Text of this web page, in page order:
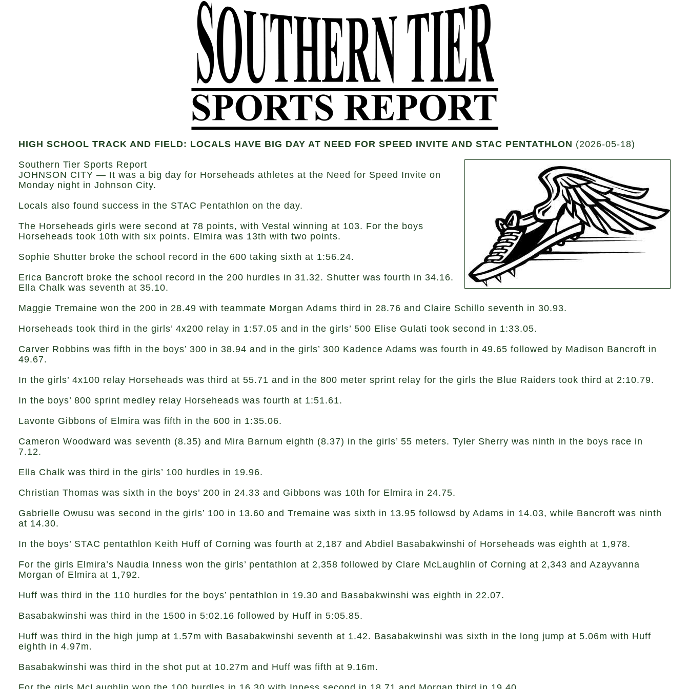
HIGH SCHOOL TRACK AND FIELD: LOCALS HAVE BIG DAY AT NEED FOR SPEED INVITE AND STAC PENTATHLON (2026-05-18)
Southern Tier Sports Report
JOHNSON CITY — It was a big day for Horseheads athletes at the Need for Speed Invite on
Monday night in Johnson City.
Locals also found success in the STAC Pentathlon on the day.
The Horseheads girls were second at 78 points, with Vestal winning at 103. For the boys
Horseheads took 10th with six points. Elmira was 13th with two points.
Sophie Shutter broke the school record in the 600 taking sixth at 1:56.24.
Erica Bancroft broke the school record in the 200 hurdles in 31.32. Shutter was fourth in 34.16.
Ella Chalk was seventh at 35.10.
Maggie Tremaine won the 200 in 28.49 with teammate Morgan Adams third in 28.76 and Claire Schillo seventh in 30.93.
Horseheads took third in the girls’ 4x200 relay in 1:57.05 and in the girls’ 500 Elise Gulati took second in 1:33.05.
Carver Robbins was fifth in the boys’ 300 in 38.94 and in the girls’ 300 Kadence Adams was fourth in 49.65 followed by Madison Bancroft in
49.67.
In the girls’ 4x100 relay Horseheads was third at 55.71 and in the 800 meter sprint relay for the girls the Blue Raiders took third at 2:10.79.
In the boys’ 800 sprint medley relay Horseheads was fourth at 1:51.61.
Lavonte Gibbons of Elmira was fifth in the 600 in 1:35.06.
Cameron Woodward was seventh (8.35) and Mira Barnum eighth (8.37) in the girls’ 55 meters. Tyler Sherry was ninth in the boys race in
7.12.
Ella Chalk was third in the girls’ 100 hurdles in 19.96.
Christian Thomas was sixth in the boys’ 200 in 24.33 and Gibbons was 10th for Elmira in 24.75.
Gabrielle Owusu was second in the girls’ 100 in 13.60 and Tremaine was sixth in 13.95 followsd by Adams in 14.03, while Bancroft was ninth
at 14.30.
In the boys’ STAC pentathlon Keith Huff of Corning was fourth at 2,187 and Abdiel Basabakwinshi of Horseheads was eighth at 1,978.
For the girls Elmira’s Naudia Inness won the girls’ pentathlon at 2,358 followed by Clare McLaughlin of Corning at 2,343 and Azayvanna
Morgan of Elmira at 1,792.
Huff was third in the 110 hurdles for the boys’ pentathlon in 19.30 and Basabakwinshi was eighth in 22.07.
Basabakwinshi was third in the 1500 in 5:02.16 followed by Huff in 5:05.85.
Huff was third in the high jump at 1.57m with Basabakwinshi seventh at 1.42. Basabakwinshi was sixth in the long jump at 5.06m with Huff
eighth in 4.97m.
Basabakwinshi was third in the shot put at 10.27m and Huff was fifth at 9.16m.